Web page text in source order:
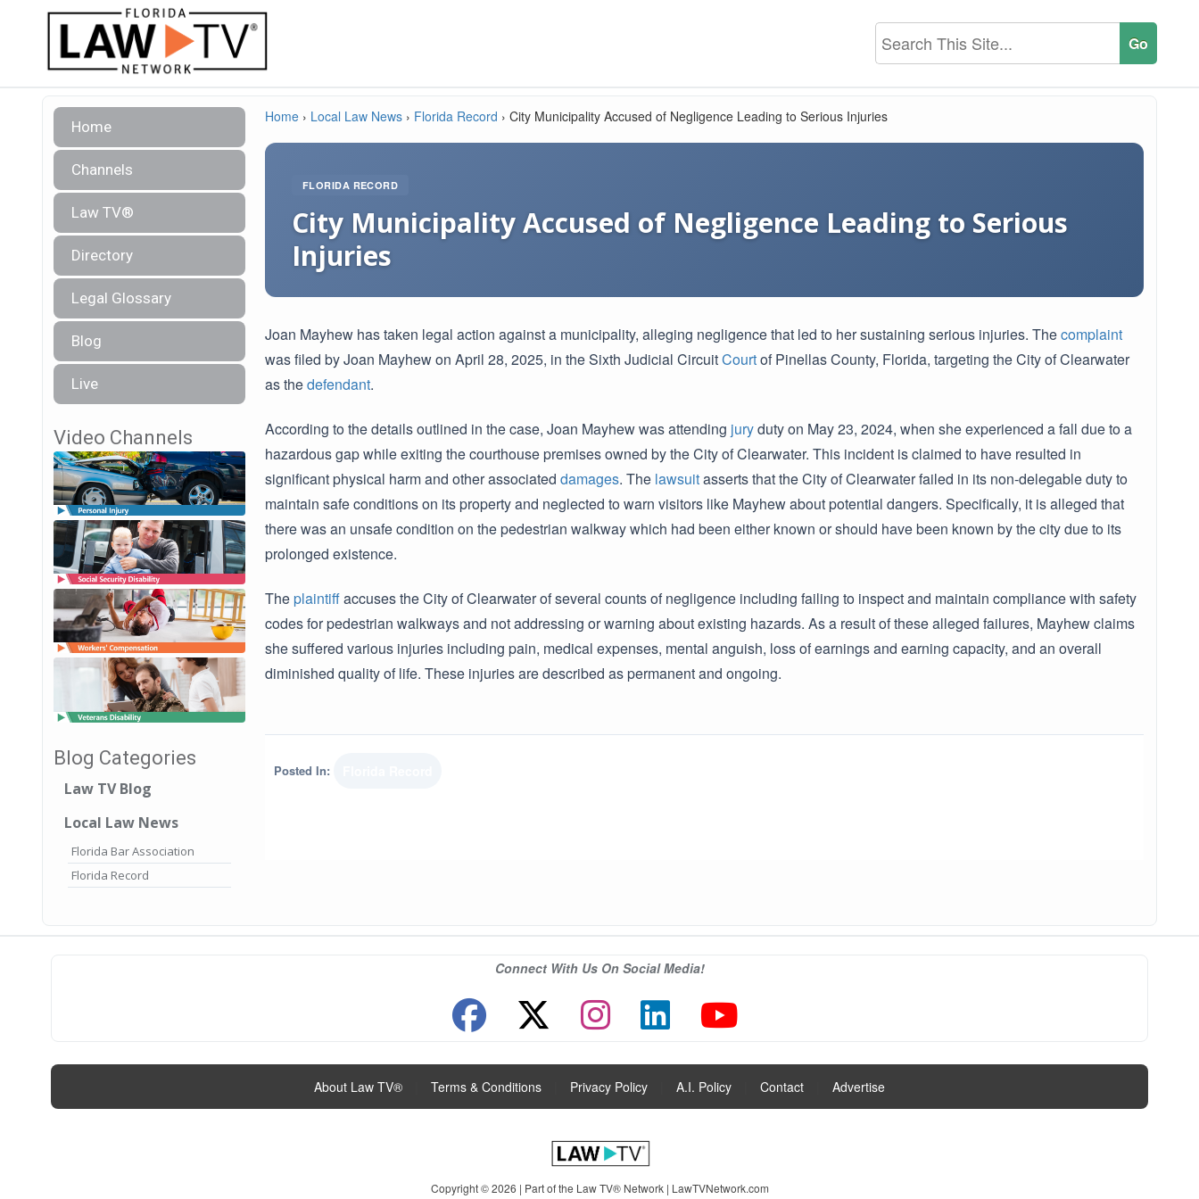
Home
Channels
Law TV®
Directory
Legal Glossary
Blog
Live
Video Channels
Blog Categories
Law TV Blog
Local Law News
Florida Bar Association
Florida Record
Home › Local Law News › Florida Record › City Municipality Accused of Negligence Leading to Serious Injuries
FLORIDA RECORD
City Municipality Accused of Negligence Leading to Serious
Injuries
Joan Mayhew has taken legal action against a municipality, alleging negligence that led to her sustaining serious injuries. Thecomplaint
was filed by Joan Mayhew on April 28, 2025, in the Sixth Judicial CircuitCourtof Pinellas County, Florida, targeting the City of Clearwater
as thedefendant.
According to the details outlined in the case, Joan Mayhew was attending juryduty on May 23, 2024, when she experienced a fall due to a
hazardous gap while exiting the courthouse premises owned by the City of Clearwater. This incident is claimed to have resulted in
significant physical harm and other associated damages. The lawsuitasserts that the City of Clearwater failed in its non-delegable duty to
maintain safe conditions on its property and neglected to warn visitors like Mayhew about potential dangers. Specifically, it is alleged that
there was an unsafe condition on the pedestrian walkway which had been either known or should have been known by the city due to its
prolonged existence.
Theplaintiffaccuses the City of Clearwater of several counts of negligence including failing to inspect and maintain compliance with safety
codes for pedestrian walkways and not addressing or warning about existing hazards. As a result of these alleged failures, Mayhew claims
she suffered various injuries including pain, medical expenses, mental anguish, loss of earnings and earning capacity, and an overall
diminished quality of life. These injuries are described as permanent and ongoing.
Posted In:
Connect With Us On Social Media!
About Law TV® Terms & Conditions Privacy Policy A.I. Policy Contact Advertise
Copyright © 2026 | Part of the Law TV® Network | LawTVNetwork.com